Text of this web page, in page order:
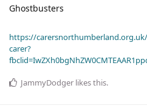
Ghostbusters
https://
carer?
JammyDodger likes this.